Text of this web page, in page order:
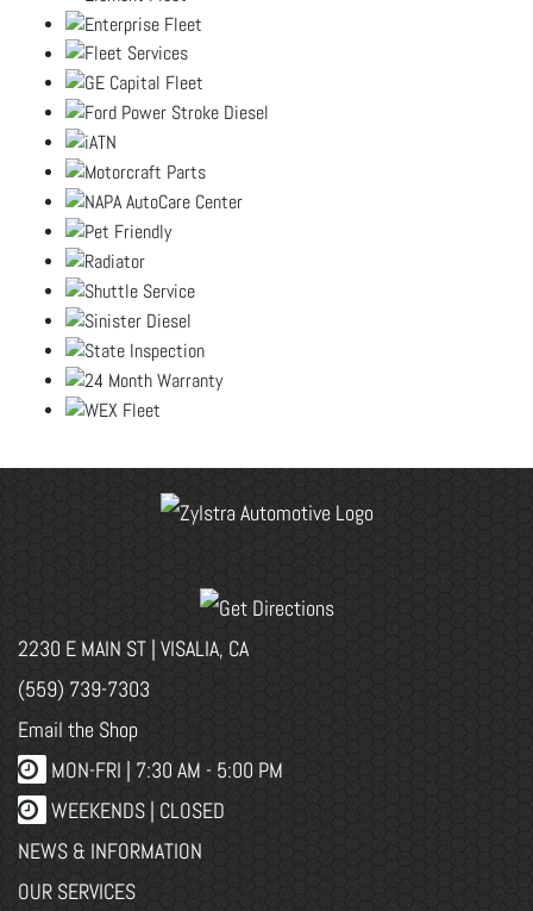
2230 E MAIN ST | VISALIA, CA
(559) 739-7303
Email the Shop
MON-FRI | 7:30 AM - 5:00 PM
WEEKENDS | CLOSED
NEWS & INFORMATION
OUR SERVICES